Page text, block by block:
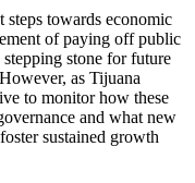
steps towards economic
of paying off public
stone for future
as Tijuana
to monitor how these
and what new
sustained growth